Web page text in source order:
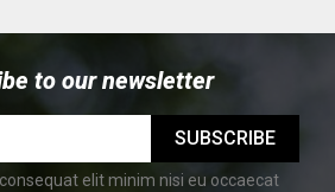
to our newsletter
SUBSCRIBE
elit minim nisi eu occaecat